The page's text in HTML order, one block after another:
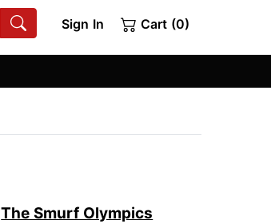
Sign In Cart (0)
The Smurf Olympics